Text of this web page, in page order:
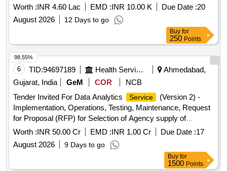
Worth :INR 4.60 Lac EMD :INR 10.00 K Due Date :20
August 2026
12 Days to go
Buy for
250 Points
6 TID:94697189 Health Services/equipments
Ahmedabad,
Gujarat, India
GeM COR
NCB
Tender Invited For Data Analytics
Service
(Version 2) -
Implementation, Operations, Testing, Maintenance, Request
for Proposal (RFP) for Selection of Agency supply of
Business Intelligence (BI) Tool and Integration of Health
Portals into a Monitoring Dashboard for Heal.. Quantity: 1
Worth :INR 50.00 Cr EMD :INR 1.00 Cr Due Date :17
August 2026
9 Days to go
98.55%
Buy for
1500 Points